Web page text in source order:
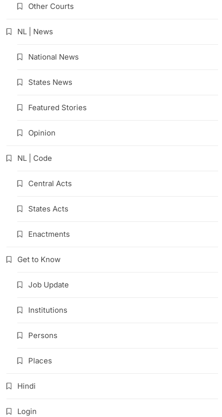
Other Courts
NL | News
National News
States News
Featured Stories
Opinion
NL | Code
Central Acts
States Acts
Enactments
Get to Know
Job Update
Institutions
Persons
Places
Hindi
Login